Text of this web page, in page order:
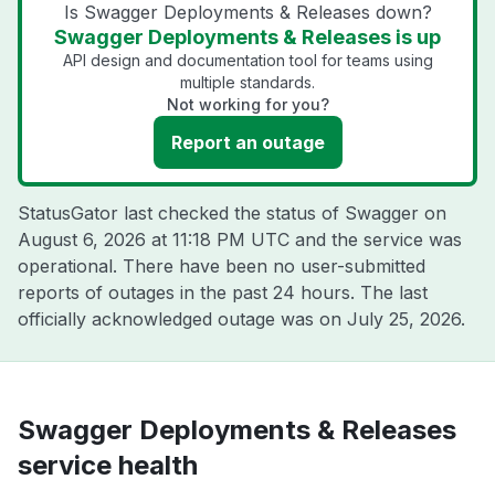
Is Swagger Deployments & Releases down?
Swagger Deployments & Releases is up
API design and documentation tool for teams using
multiple standards.
Not working for you?
Report an outage
StatusGator last checked the status of Swagger on
August 6, 2026 at 11:18 PM UTC and the service was
operational. There have been no user-submitted
reports of outages in the past 24 hours. The last
officially acknowledged outage was on July 25, 2026.
Swagger Deployments & Releases
service health